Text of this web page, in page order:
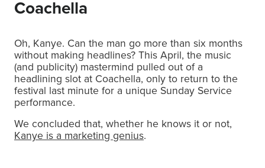
Coachella
Oh, Kanye. Can the man go more than six months
without making headlines? This April, the music
(and publicity) mastermind pulled out of a
headlining slot at Coachella, only to return to the
festival last minute for a unique Sunday Service
performance.
We concluded that, whether he knows it or not,
Kanye is a marketing genius.